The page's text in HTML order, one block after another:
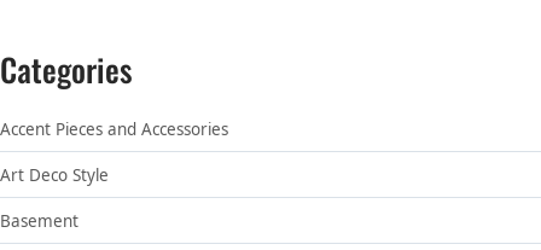
Categories
Accent Pieces and Accessories
Art Deco Style
Basement